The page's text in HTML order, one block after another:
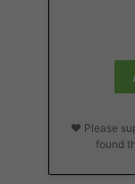
❤️ Please
found